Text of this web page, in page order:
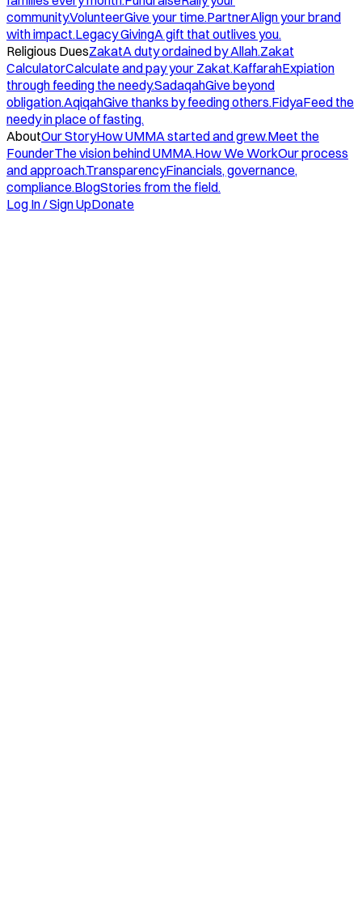
community.VolunteerGive your time.PartnerAlign your brand
with impact.Legacy GivingA gift that outlives you.
Religious DuesZakatA duty ordained by Allah.Zakat
CalculatorCalculate and pay your Zakat.KaffarahExpiation
through feeding the needy.SadaqahGive beyond
obligation.AqiqahGive thanks by feeding others.FidyaFeed the
needy in place of fasting.
AboutOur StoryHow UMMA started and grew.Meet the
FounderThe vision behind UMMA.How We WorkOur process
and approach.TransparencyFinancials, governance,
compliance.BlogStories from the field.
Log In / Sign UpDonate